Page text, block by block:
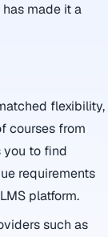
made it a
flexibility,
courses from
you to find
requirements
platform.
such as